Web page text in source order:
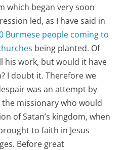
which began very soon
led, as I have said in
Burmese people coming to
being planted. Of
his work, but would it have
I doubt it. Therefore we
was an attempt by
missionary who would
of Satan’s kingdom, when
to faith in Jesus
Before great